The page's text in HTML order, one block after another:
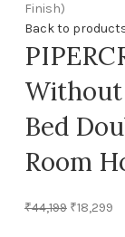
Finish)
Back to
Without
Bed
Room
₹44,199 ₹18,299